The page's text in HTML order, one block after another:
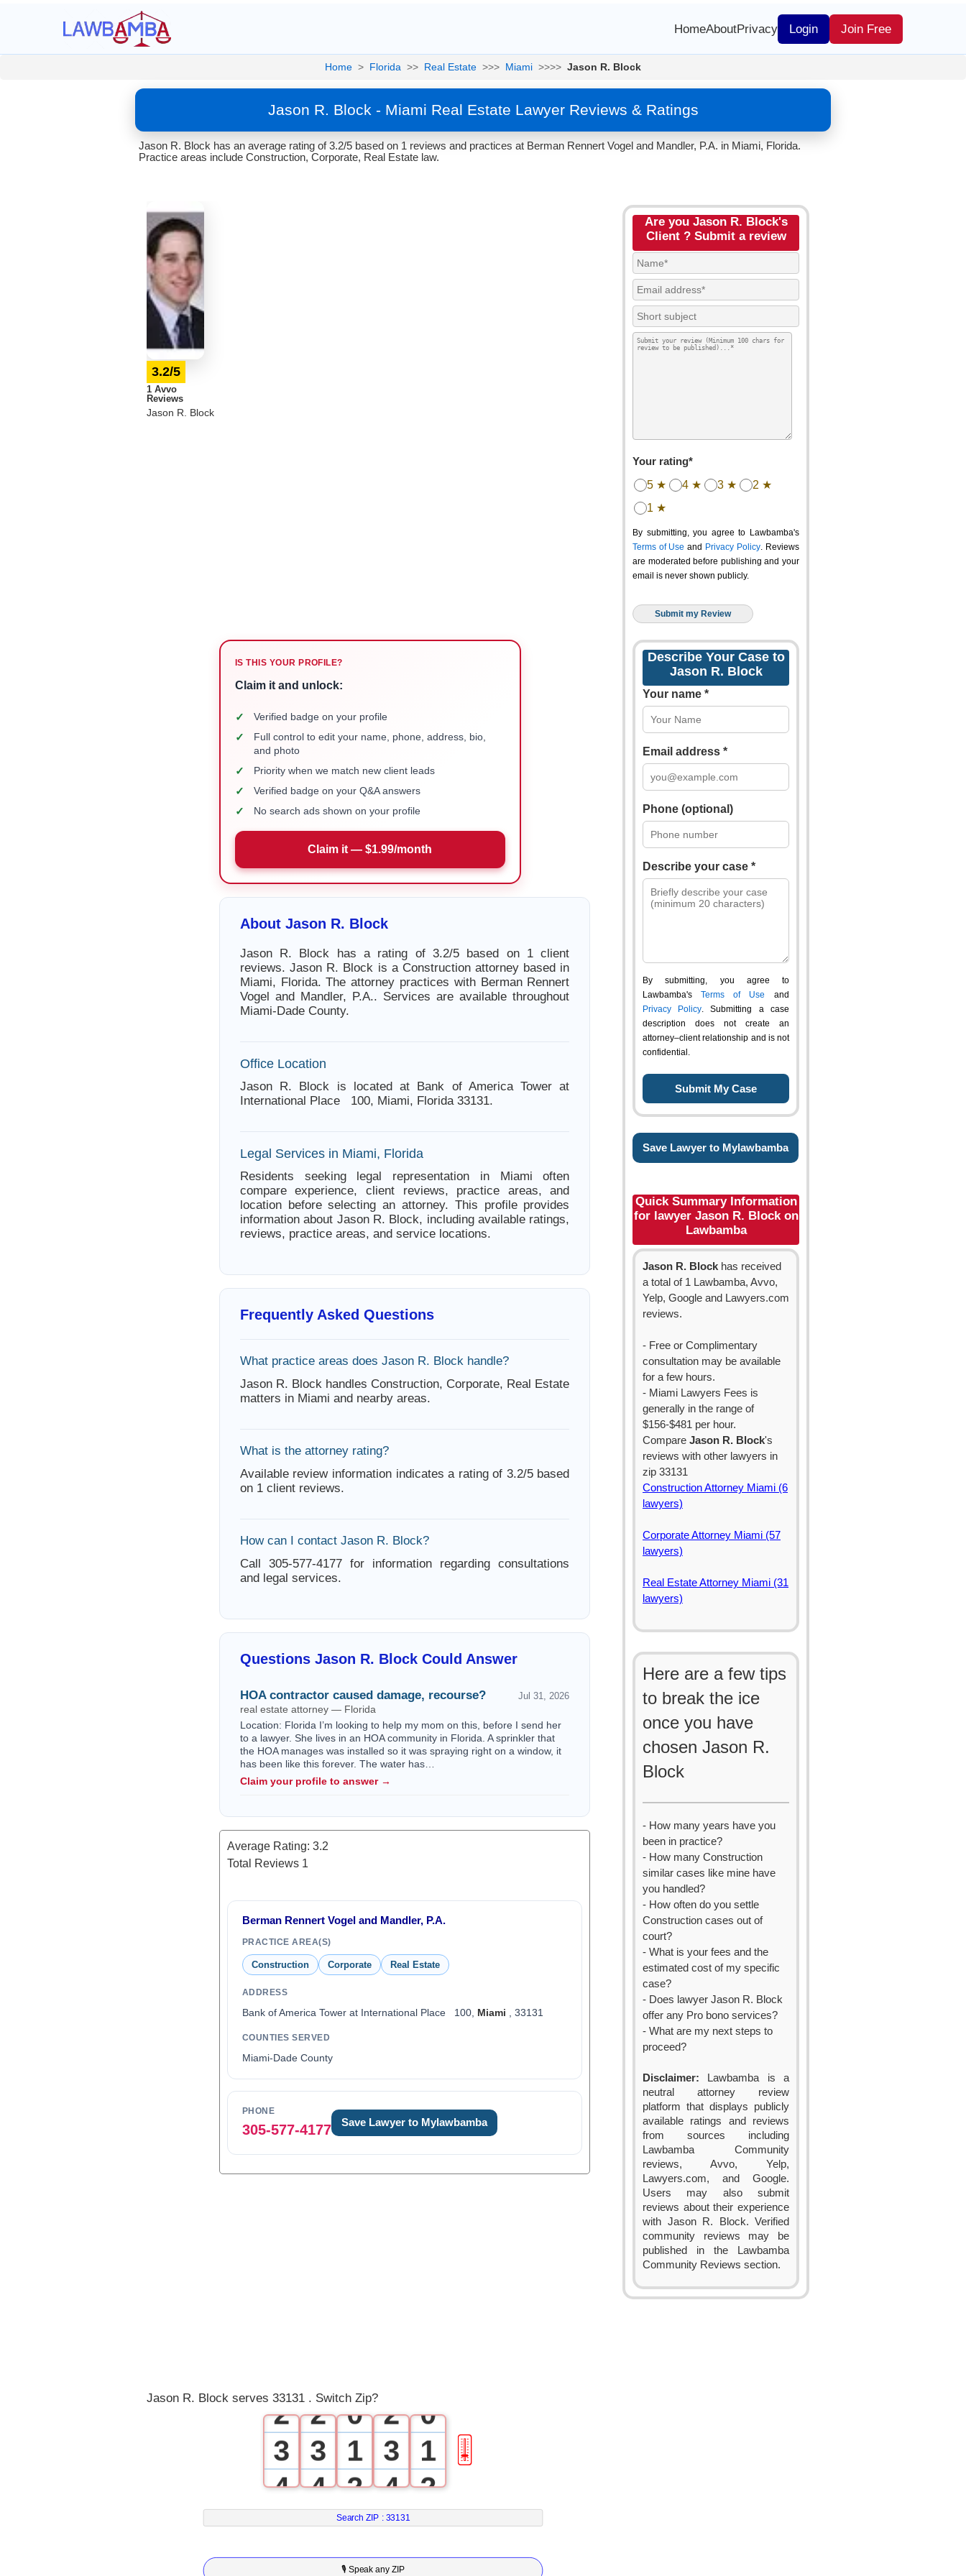
HomeAboutPrivacy Login Join Free
Home > Florida >> Real Estate >>> Miami >>>> Jason R. Block
Jason R. Block - Miami Real Estate Lawyer Reviews & Ratings
Jason R. Block has an average rating of 3.2/5 based on 1 reviews and practices at Berman Rennert Vogel and Mandler, P.A. in Miami, Florida.
Practice areas include Construction, Corporate, Real Estate law.
3.2/5
1 Avvo
Reviews
Jason R. Block
IS THIS YOUR PROFILE?
Claim it and unlock:
✓ Verified badge on your profile
✓
Full control to edit your name, phone, address, bio,
and photo
✓ Priority when we match new client leads
✓ Verified badge on your Q&A answers
✓ No search ads shown on your profile
Claim it — $1.99/month
About Jason R. Block
Jason R. Block has a rating of 3.2/5 based on 1 client
reviews. Jason R. Block is a Construction attorney based in
Miami, Florida. The attorney practices with Berman Rennert
Vogel and Mandler, P.A.. Services are available throughout
Miami-Dade County.
Office Location
Jason R. Block is located at Bank of America Tower at
International Place 100, Miami, Florida 33131.
Legal Services in Miami, Florida
Residents seeking legal representation in Miami often
compare experience, client reviews, practice areas, and
location before selecting an attorney. This profile provides
information about Jason R. Block, including available ratings,
reviews, practice areas, and service locations.
Frequently Asked Questions
What practice areas does Jason R. Block handle?
Jason R. Block handles Construction, Corporate, Real Estate
matters in Miami and nearby areas.
What is the attorney rating?
Available review information indicates a rating of 3.2/5 based
on 1 client reviews.
How can I contact Jason R. Block?
Call 305-577-4177 for information regarding consultations
and legal services.
Questions Jason R. Block Could Answer
HOA contractor caused damage, recourse? Jul 31, 2026
real estate attorney — Florida
Location: Florida I’m looking to help my mom on this, before I send her
to a lawyer. She lives in an HOA community in Florida. A sprinkler that
the HOA manages was installed so it was spraying right on a window, it
has been like this forever. The water has…
Claim your profile to answer →
Average Rating: 3.2
Total Reviews 1
Berman Rennert Vogel and Mandler, P.A.
PRACTICE AREA(S)
Construction Corporate Real Estate
ADDRESS
Bank of America Tower at International Place 100, Miami , 33131
COUNTIES SERVED
Miami-Dade County
PHONE
305-577-4177 Save Lawyer to Mylawbamba
Are you Jason R. Block's
Client ? Submit a review
Your rating*
5 ★ 4 ★ 3 ★
2 ★
1 ★
By submitting, you agree to Lawbamba's
Terms of Use and Privacy Policy. Reviews
are moderated before publishing and your
email is never shown publicly.
Describe Your Case to
Jason R. Block
Your name *
Email address *
Phone (optional)
Describe your case *
By submitting, you agree to
Lawbamba's Terms of Use and
Privacy Policy. Submitting a case
description does not create an
attorney–client relationship and is not
confidential.
Save Lawyer to Mylawbamba
Quick Summary Information
for lawyer Jason R. Block on
Lawbamba
Jason R. Block has received
a total of 1 Lawbamba, Avvo,
Yelp, Google and Lawyers.com
reviews.
- Free or Complimentary
consultation may be available
for a few hours.
- Miami Lawyers Fees is
generally in the range of
$156-$481 per hour.
Compare Jason R. Block's
reviews with other lawyers in
zip 33131
Construction Attorney Miami (6
lawyers)
Corporate Attorney Miami (57
lawyers)
Real Estate Attorney Miami (31
lawyers)
Here are a few tips
to break the ice
once you have
chosen Jason R.
Block
- How many years have you
been in practice?
- How many Construction
similar cases like mine have
you handled?
- How often do you settle
Construction cases out of
court?
- What is your fees and the
estimated cost of my specific
case?
- Does lawyer Jason R. Block
offer any Pro bono services?
- What are my next steps to
proceed?
Disclaimer: Lawbamba is a
neutral attorney review
platform that displays publicly
available ratings and reviews
from sources including
Lawbamba Community
reviews, Avvo, Yelp,
Lawyers.com, and Google.
Users may also submit
reviews about their experience
with Jason R. Block. Verified
community reviews may be
published in the Lawbamba
Community Reviews section.
Jason R. Block serves 33131 . Switch Zip?
2
3
4
5
6
2
3
4
5
6
0
1
2
3
4
2
3
4
5
6
0
1
2
3
4
🎚
Search ZIP : 33131
🎙 Speak any ZIP